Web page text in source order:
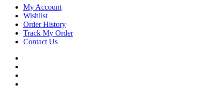
My Account
Wishlist
Order History
Track My Order
Contact Us